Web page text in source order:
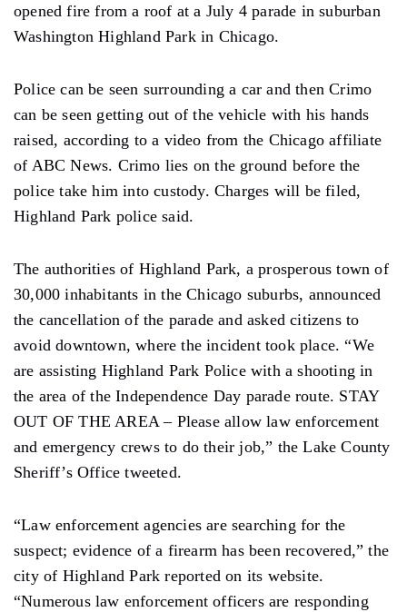
opened fire from a roof at a July 4 parade in suburban
Washington Highland Park in Chicago.
Police can be seen surrounding a car and then Crimo
can be seen getting out of the vehicle with his hands
raised, according to a video from the Chicago affiliate
of ABC News. Crimo lies on the ground before the
police take him into custody. Charges will be filed,
Highland Park police said.
The authorities of Highland Park, a prosperous town of
30,000 inhabitants in the Chicago suburbs, announced
the cancellation of the parade and asked citizens to
avoid downtown, where the incident took place. “We
are assisting Highland Park Police with a shooting in
the area of ​​the Independence Day parade route. STAY
OUT OF THE AREA – Please allow law enforcement
and emergency crews to do their job,” the Lake County
Sheriff’s Office tweeted.
“Law enforcement agencies are searching for the
suspect; evidence of a firearm has been recovered,” the
city of Highland Park reported on its website.
“Numerous law enforcement officers are responding